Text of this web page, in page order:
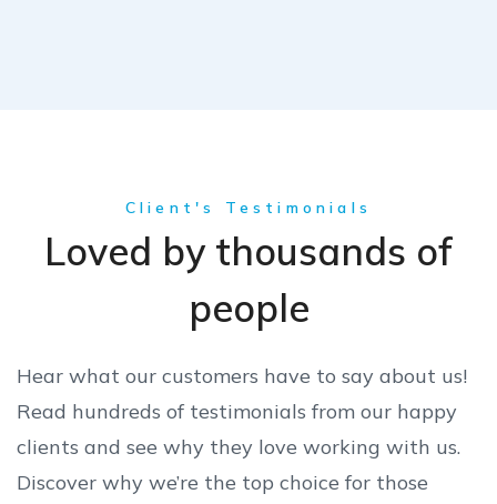
Client's Testimonials
Loved by thousands of
people
Hear what our customers have to say about us!
Read hundreds of testimonials from our happy
clients and see why they love working with us.
Discover why we’re the top choice for those